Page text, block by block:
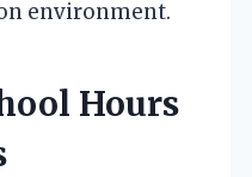
environment.
Hours